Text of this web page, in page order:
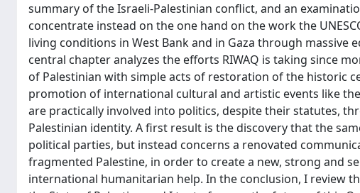
summary of the Israeli-Palestinian conflict, and an
concentrate instead on the one hand on the work the
living conditions in West Bank and in Gaza through
central chapter analyzes the efforts RIWAQ is taking since
of Palestinian with simple acts of restoration of the historic
promotion of international cultural and artistic events like
are practically involved into politics, despite their statutes,
Palestinian identity. A first result is the discovery that the
political parties, but instead concerns a renovated
fragmented Palestine, in order to create a new, strong and
international humanitarian help. In the conclusion, I review